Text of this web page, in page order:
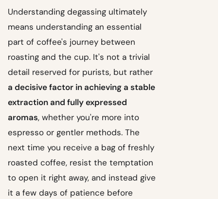
Understanding degassing ultimately
means understanding an essential
part of coffee's journey between
roasting and the cup. It's not a trivial
detail reserved for purists, but rather
a decisive factor in achieving a stable
extraction and fully expressed
aromas, whether you're more into
espresso or gentler methods. The
next time you receive a bag of freshly
roasted coffee, resist the temptation
to open it right away, and instead give
it a few days of patience before